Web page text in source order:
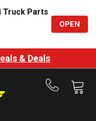
Truck Parts
OPEN
& Deals
Call